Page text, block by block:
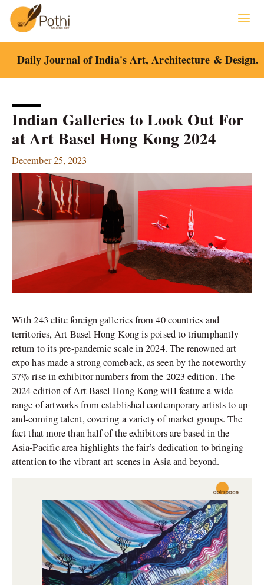
content
Daily Journal of India's Art, Architecture & Design.
Indian Galleries to Look Out For
at Art Basel Hong Kong 2024
December 25, 2023
With 243 elite foreign galleries from 40 countries and
territories, Art Basel Hong Kong is poised to triumphantly
return to its pre-pandemic scale in 2024. The renowned art
expo has made a strong comeback, as seen by the noteworthy
37% rise in exhibitor numbers from the 2023 edition. The
2024 edition of Art Basel Hong Kong will feature a wide
range of artworks from established contemporary artists to up-
and-coming talent, covering a variety of market groups. The
fact that more than half of the exhibitors are based in the
Asia-Pacific area highlights the fair’s dedication to bringing
attention to the vibrant art scenes in Asia and beyond.